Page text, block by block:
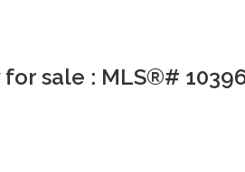
sale : MLS®#